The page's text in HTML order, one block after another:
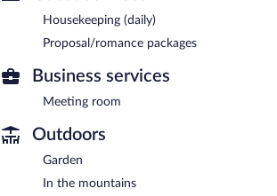
Housekeeping (daily)
Proposal/romance packages
Business services
Meeting room
Outdoors
Garden
In the mountains